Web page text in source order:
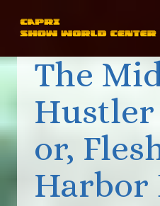
The
Hustler
or,
Harbor